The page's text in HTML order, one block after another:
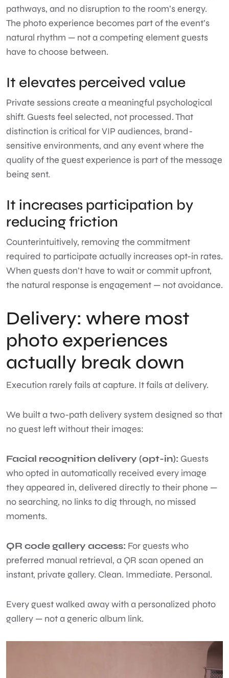
pathways, and no disruption to the room’s energy.
The photo experience becomes part of the event’s
natural rhythm — not a competing element guests
have to choose between.
It elevates perceived value
Private sessions create a meaningful psychological
shift. Guests feel selected, not processed. That
distinction is critical for VIP audiences, brand-
sensitive environments, and any event where the
quality of the guest experience is part of the message
being sent.
It increases participation by
reducing friction
Counterintuitively, removing the commitment
required to participate actually increases opt-in rates.
When guests don’t have to wait or commit upfront,
the natural response is engagement — not avoidance.
Delivery: where most
photo experiences
actually break down
Execution rarely fails at capture. It fails at delivery.
We built a two-path delivery system designed so that
no guest left without their images:
Facial recognition delivery (opt-in): Guests
who opted in automatically received every image
they appeared in, delivered directly to their phone —
no searching, no links to dig through, no missed
moments.
QR code gallery access: For guests who
preferred manual retrieval, a QR scan opened an
instant, private gallery. Clean. Immediate. Personal.
Every guest walked away with a personalized photo
gallery — not a generic album link.